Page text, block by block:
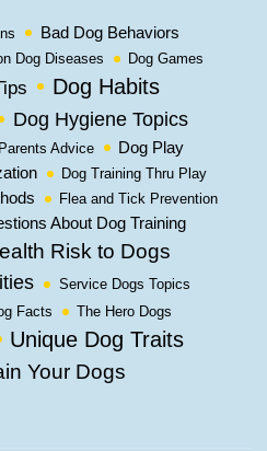
Bad Dog Behaviors
Dog Diseases Dog Games
Dog Habits
Dog Hygiene Topics
Advice
Dog Play
Dog Training Thru Play
Flea and Tick Prevention
About Dog Training
Risk to Dogs
Service Dogs Topics
Facts The Hero Dogs
Unique Dog Traits
Your Dogs